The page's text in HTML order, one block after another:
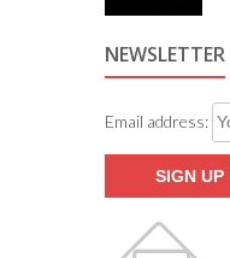
NEWSLETTER
Email address: